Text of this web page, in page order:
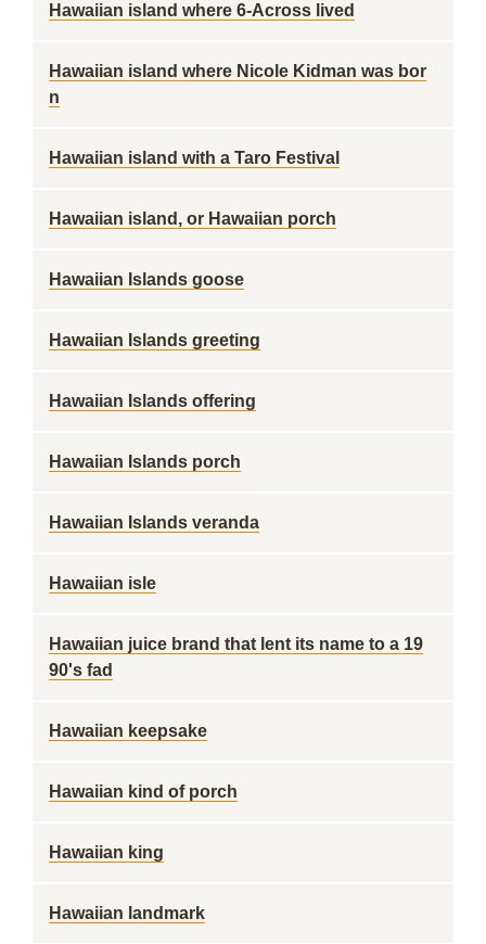
Hawaiian island where 6-Across lived
Hawaiian island where Nicole Kidman was bor
n
Hawaiian island with a Taro Festival
Hawaiian island, or Hawaiian porch
Hawaiian Islands goose
Hawaiian Islands greeting
Hawaiian Islands offering
Hawaiian Islands porch
Hawaiian Islands veranda
Hawaiian isle
Hawaiian juice brand that lent its name to a 19
90's fad
Hawaiian keepsake
Hawaiian kind of porch
Hawaiian king
Hawaiian landmark